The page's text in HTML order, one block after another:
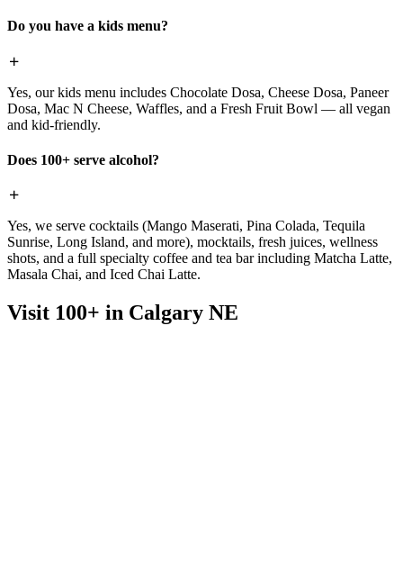
Do you have a kids menu?
Yes, our kids menu includes Chocolate Dosa, Cheese Dosa, Paneer
Dosa, Mac N Cheese, Waffles, and a Fresh Fruit Bowl — all vegan
and kid-friendly.
Does 100+ serve alcohol?
Yes, we serve cocktails (Mango Maserati, Pina Colada, Tequila
Sunrise, Long Island, and more), mocktails, fresh juices, wellness
shots, and a full specialty coffee and tea bar including Matcha Latte,
Masala Chai, and Iced Chai Latte.
Visit 100+ in Calgary NE